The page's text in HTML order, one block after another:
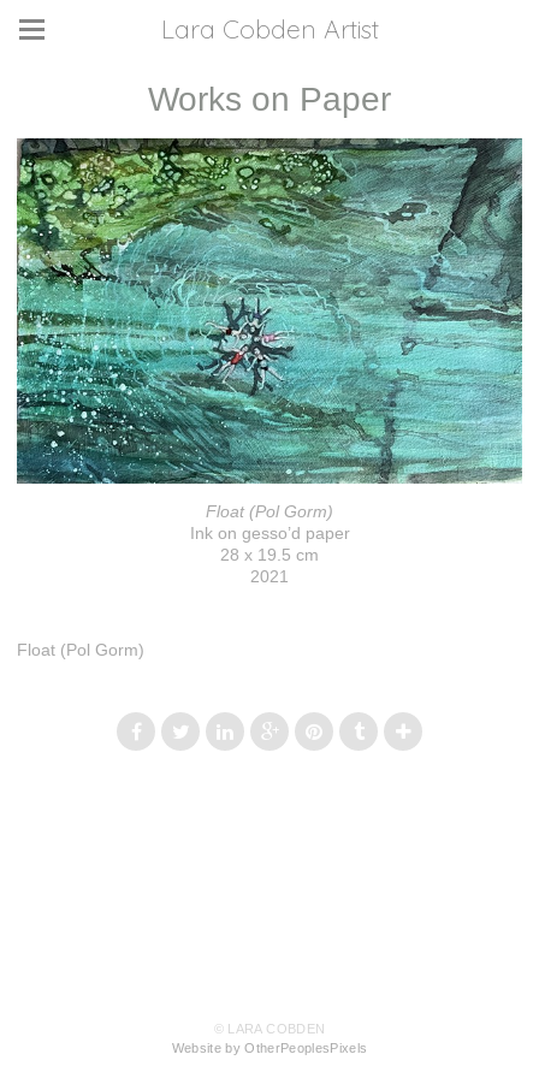
Lara Cobden Artist
Works on Paper
Float (Pol Gorm)
Ink on gesso’d paper
28 x 19.5 cm
2021
Float (Pol Gorm)
© LARA COBDEN
Website by OtherPeoplesPixels